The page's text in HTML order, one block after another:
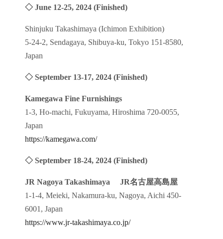
◇ June 12-25, 2024 (Finished)
Shinjuku Takashimaya (Ichimon Exhibition)
5-24-2, Sendagaya, Shibuya-ku, Tokyo 151-8580,
Japan
◇ September 13-17, 2024 (Finished)
Kamegawa Fine Furnishings
1-3, Ho-machi, Fukuyama, Hiroshima 720-0055,
Japan
https://kamegawa.com/
◇ September 18-24, 2024 (Finished)
JR Nagoya Takashimaya JR名古屋高島屋
1-1-4, Meieki, Nakamura-ku, Nagoya, Aichi 450-
6001, Japan
https://www.jr-takashimaya.co.jp/